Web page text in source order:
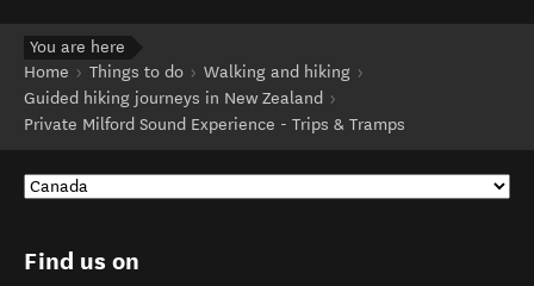
You are here
Home
Things to do
Walking and hiking
Guided hiking journeys in New Zealand
Private Milford Sound Experience - Trips & Tramps
Find us on